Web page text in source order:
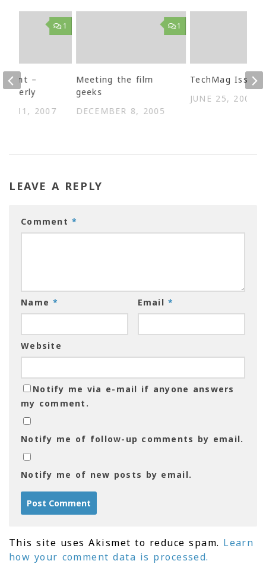
1
Meeting the film
geeks
DECEMBER 8, 2005
TechMag Issue
JUNE 25, 2003
1
–
11, 2007
LEAVE A REPLY
Comment*
Name* Email*
Website
Notify me via e-mail if anyone answers
my comment.
Notify me of follow-up comments by email.
Notify me of new posts by email.
This site uses Akismet to reduce spam. Learn
how your comment data is processed.